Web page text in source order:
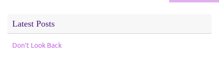
Latest Posts
Don’t Look Back